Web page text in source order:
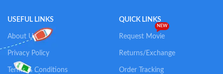
USEFUL LINKS
About Us
Privacy Policy
Terms & Conditions
QUICK LINKS
Request Movie
NEW
Returns/Exchange
Order Tracking